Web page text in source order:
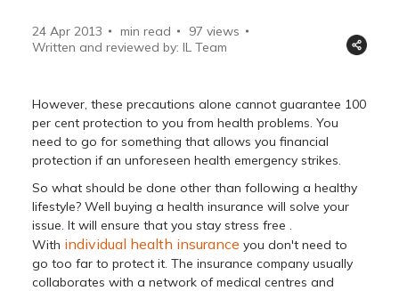
24 Apr 2013 min read 97 views
Written and reviewed by: IL Team
However, these precautions alone cannot guarantee 100
per cent protection to you from health problems. You
need to go for something that allows you financial
protection if an unforeseen health emergency strikes.
So what should be done other than following a healthy
lifestyle? Well buying a health insurance will solve your
issue. It will ensure that you stay stress free .
With individual health insurance you don't need to
go too far to protect it. The insurance company usually
collaborates with a network of medical centres and